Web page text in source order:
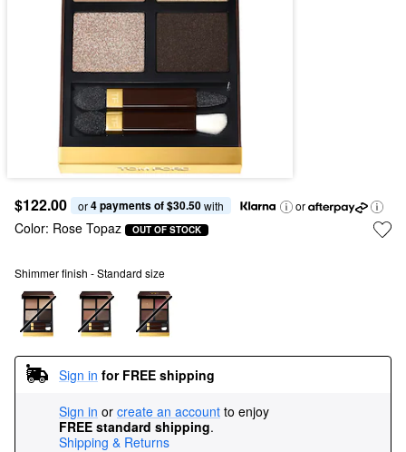
$122.00 or 4 payments of $30.50 with or
Color: Rose Topaz OUT OF STOCK
Shimmer finish - Standard size
Sign in for FREE shipping
Sign in or create an account to enjoy
FREE standard shipping.
Shipping & Returns